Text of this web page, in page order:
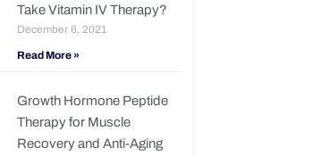
Take Vitamin IV Therapy?
December 6, 2021
Read More »
Growth Hormone Peptide
Therapy for Muscle
Recovery and Anti-Aging